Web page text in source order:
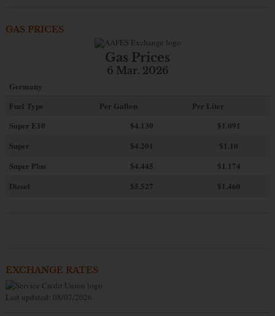
GAS PRICES
Gas Prices
6 Mar. 2026
Germany
Fuel Type
Per Gallon
Per Liter
Super E10
$4.130
$1.091
Super
$4.201
$1.10
Super Plus
$4.445
$1.174
Diesel
$5.527 $1.460
EXCHANGE RATES
Last updated: 08/07/2026